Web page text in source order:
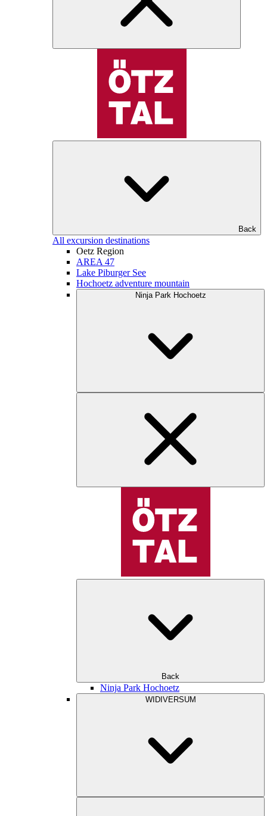
Back
All excursion destinations
Oetz Region
AREA 47
Lake Piburger See
Hochoetz adventure mountain
Ninja Park Hochoetz
Back
Ninja Park Hochoetz
WIDIVERSUM